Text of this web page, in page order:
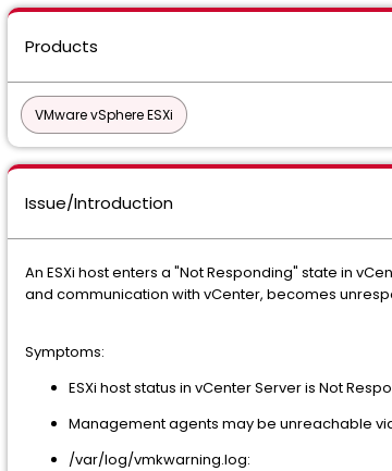
Products
VMware vSphere ESXi
Issue/Introduction
An ESXi host enters a "Not Responding" state in
and communication with vCenter, becomes
Symptoms:
ESXi host status in vCenter Server is Not
Management agents may be unreachable
/var/log/vmkwarning.log: